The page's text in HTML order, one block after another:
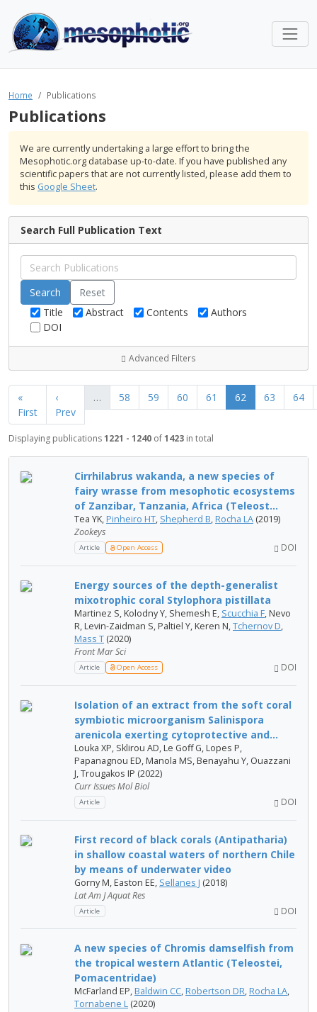
Home Publications
Publications
We are currently undertaking a large effort to bring the
Mesophotic.org database up-to-date. If you have published any
scientific papers that are not currently listed, please add them to
this Google Sheet.
Search Full Publication Text
Reset
Title
Abstract Contents
Authors
DOI
Advanced Filters
«
First
‹
Prev
… 58 59 60 61 62 63 64
Displaying publications1221 - 1240 of1423 in total
Cirrhilabrus wakanda, a new species of
fairy wrasse from mesophotic ecosystems
of Zanzibar, Tanzania, Africa (Teleost...
Tea YK, Pinheiro HT, Shepherd B, Rocha LA (2019)
Zookeys
Article Open Access DOI
Energy sources of the depth-generalist
mixotrophic coral Stylophora pistillata
Martinez S, Kolodny Y, Shemesh E, Scucchia F, Nevo
R, Levin-Zaidman S, Paltiel Y, Keren N,Tchernov D,
Mass T (2020)
Front Mar Sci
Article Open Access DOI
Isolation of an extract from the soft coral
symbiotic microorganism Salinispora
arenicola exerting cytoprotective and...
Louka XP, Sklirou AD, Le Goff G, Lopes P,
Papanagnou ED, Manola MS, Benayahu Y, Ouazzani
J, Trougakos IP (2022)
Curr Issues Mol Biol
Article DOI
First record of black corals (Antipatharia)
in shallow coastal waters of northern Chile
by means of underwater video
Gorny M, Easton EE, Sellanes J (2018)
Lat Am J Aquat Res
Article DOI
A new species of Chromis damselfish from
the tropical western Atlantic (Teleostei,
Pomacentridae)
McFarland EP, Baldwin CC, Robertson DR, Rocha LA,
Tornabene L (2020)